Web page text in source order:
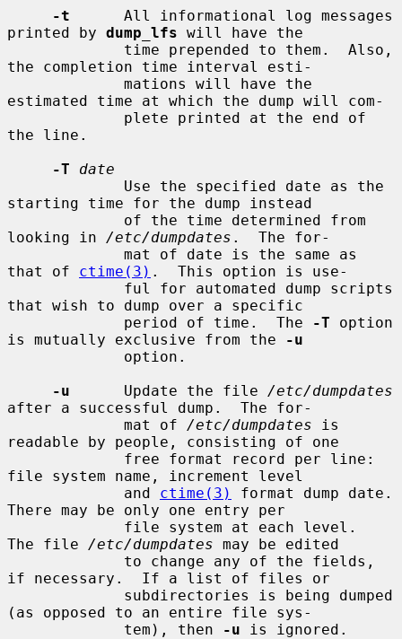
-t
      All informational log messages
printed by dump_lfs will have the
the completion time interval esti-
estimated time at which the dump will com-
the line.
-T
date
starting time for the dump instead
looking in /etc/dumpdates .  The for-
that of ctime(3) .  This option is use-
that wish to dump over a specific
             period of time.  The
-T option
is mutually exclusive from the
-u
-u
      Update the file
/etc/dumpdates
after a successful dump.  The for-
             mat of
/etc/dumpdates is
readable by people, consisting of one
file system name, increment level
             and
ctime(3)
format dump date.
There may be only one entry per
The file /etc/dumpdates may be edited
if necessary.  If a list of files or
(as opposed to an entire file sys-
             tem), then
-u is ignored.